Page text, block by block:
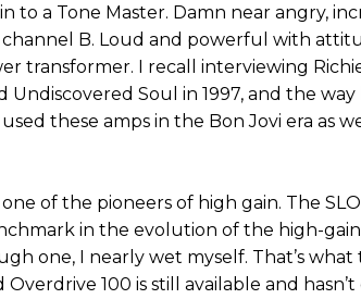
to a Tone Master. Damn near angry,
B. Loud and powerful with
transformer. I recall interviewing
Soul in 1997, and the way
these amps in the Bon Jovi era as
of the pioneers of high gain. The
in the evolution of the high-
one, I nearly wet myself. That’s what
100 is still available and